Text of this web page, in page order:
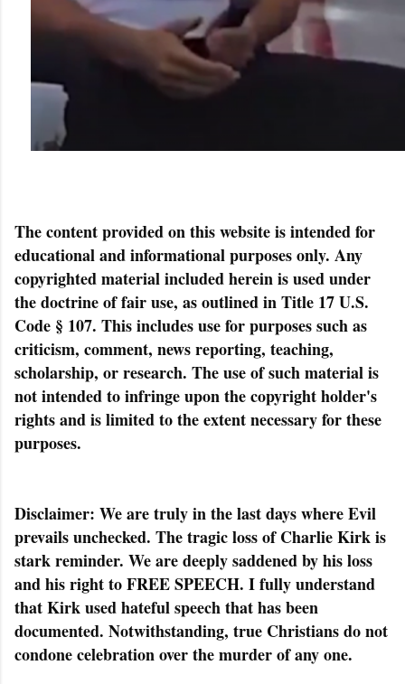
The content provided on this website is intended for
educational and informational purposes only. Any
copyrighted material included herein is used under
the doctrine of fair use, as outlined in Title 17 U.S.
Code § 107. This includes use for purposes such as
criticism, comment, news reporting, teaching,
scholarship, or research. The use of such material is
not intended to infringe upon the copyright holder's
rights and is limited to the extent necessary for these
purposes.
Disclaimer: We are truly in the last days where Evil
prevails unchecked. The tragic loss of Charlie Kirk is
stark reminder. We are deeply saddened by his loss
and his right to FREE SPEECH. I fully understand
that Kirk used hateful speech that has been
documented. Notwithstanding, true Christians do not
condone celebration over the murder of any one.